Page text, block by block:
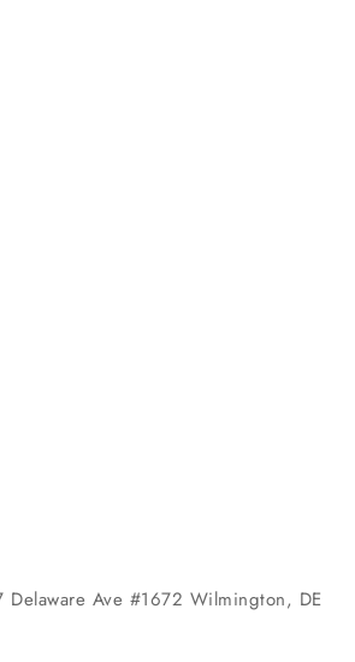
Delaware Ave #1672 Wilmington, DE